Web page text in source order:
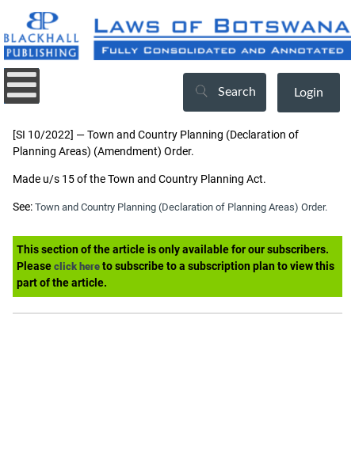
Search Login
[SI 10/2022] — Town and Country Planning (Declaration of
Planning Areas) (Amendment) Order.
Made u/s 15 of the Town and Country Planning Act.
See: Town and Country Planning (Declaration of Planning Areas) Order.
This section of the article is only available for our subscribers.
Please click here to subscribe to a subscription plan to view this
part of the article.